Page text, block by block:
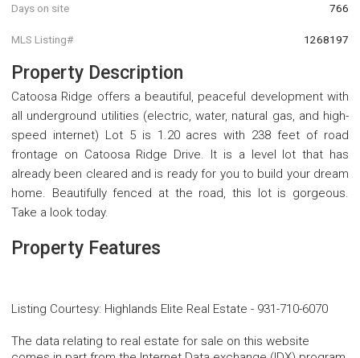
Days on site 766
MLS Listing# 1268197
Property Description
Catoosa Ridge offers a beautiful, peaceful development with
all underground utilities (electric, water, natural gas, and high-
speed internet) Lot 5 is 1.20 acres with 238 feet of road
frontage on Catoosa Ridge Drive. It is a level lot that has
already been cleared and is ready for you to build your dream
home. Beautifully fenced at the road, this lot is gorgeous.
Take a look today.
Property Features
Listing Courtesy: Highlands Elite Real Estate - 931-710-6070
The data relating to real estate for sale on this website